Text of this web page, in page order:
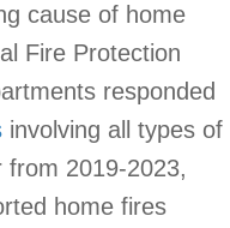
cause of home
Fire Protection
responded
involving all types of
from 2019-2023,
home fires